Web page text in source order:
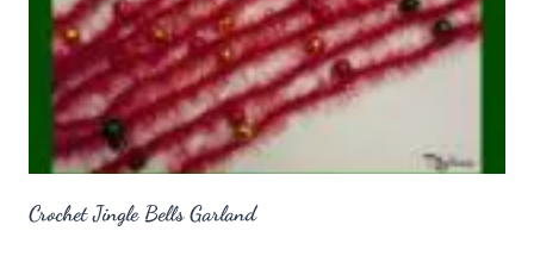
Crochet Jingle Bells Garland